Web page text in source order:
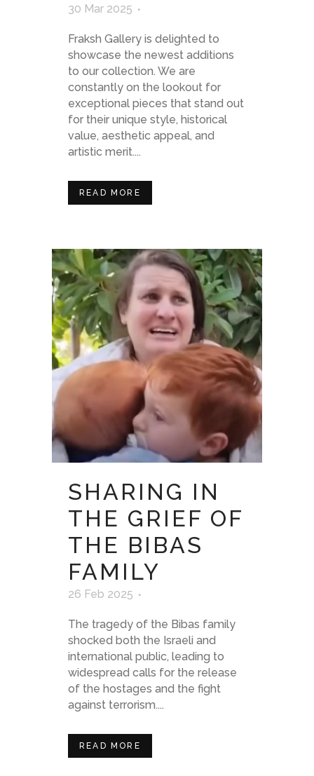
30 Mar 2025
Fraksh Gallery is delighted to
showcase the newest additions
to our collection. We are
constantly on the lookout for
exceptional pieces that stand out
for their unique style, historical
value, aesthetic appeal, and
artistic merit....
READ MORE
SHARING IN
THE GRIEF OF
THE BIBAS
FAMILY
26 Feb 2025
The tragedy of the Bibas family
shocked both the Israeli and
international public, leading to
widespread calls for the release
of the hostages and the fight
against terrorism....
READ MORE